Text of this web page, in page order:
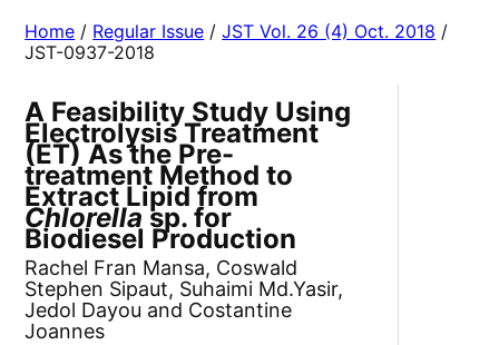
Home / Regular Issue /JST Vol. 26 (4) Oct. 2018 /
JST-0937-2018
A Feasibility Study Using
Electrolysis Treatment
(ET) As the Pre-
treatment Method to
Extract Lipid from
Chlorella sp. for
Biodiesel Production
Rachel Fran Mansa, Coswald
Stephen Sipaut, Suhaimi Md.Yasir,
Jedol Dayou and Costantine
Joannes